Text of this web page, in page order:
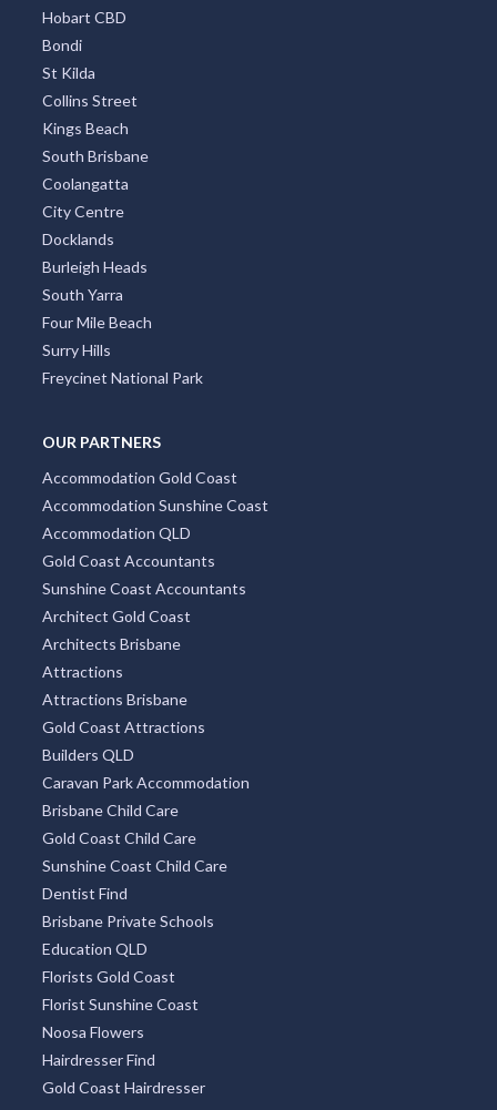
Hobart CBD
Bondi
St Kilda
Collins Street
Kings Beach
South Brisbane
Coolangatta
City Centre
Docklands
Burleigh Heads
South Yarra
Four Mile Beach
Surry Hills
Freycinet National Park
OUR PARTNERS
Accommodation Gold Coast
Accommodation Sunshine Coast
Accommodation QLD
Gold Coast Accountants
Sunshine Coast Accountants
Architect Gold Coast
Architects Brisbane
Attractions
Attractions Brisbane
Gold Coast Attractions
Builders QLD
Caravan Park Accommodation
Brisbane Child Care
Gold Coast Child Care
Sunshine Coast Child Care
Dentist Find
Brisbane Private Schools
Education QLD
Florists Gold Coast
Florist Sunshine Coast
Noosa Flowers
Hairdresser Find
Gold Coast Hairdresser